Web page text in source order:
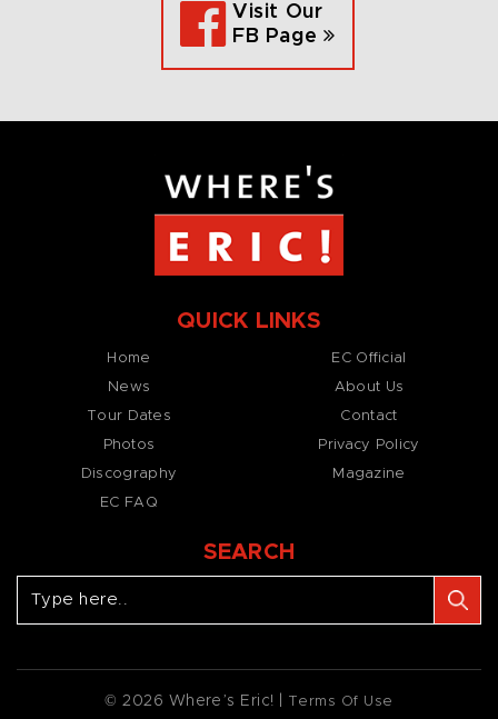
Visit Our
FB Page
QUICK LINKS
Home
News
Tour Dates
Photos
Discography
EC FAQ
EC Official
About Us
Contact
Privacy Policy
Magazine
SEARCH
© 2026 Where’s Eric! | Terms Of Use